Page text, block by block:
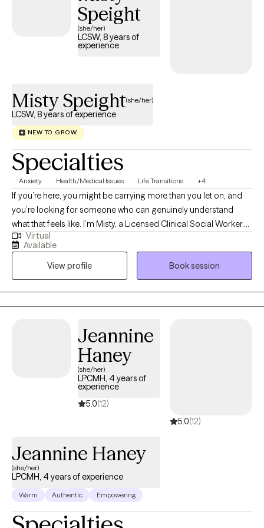
concerns. In addition, I have worked with LGBTQIA+ individuals
both as a volunteer and in practice, and can assist with many
related concerns. I have experience with various diagnoses, but I
view each client as a person, not a diagnosis. I work
Speight
(she/her)
LCSW, 8 years of
experience
Misty Speight(she/her)
LCSW, 8 years of experience
NEW TO GROW
Specialties
Anxiety Health/Medical Issues Life Transitions +4
If you’re here, you might be carrying more than you let on, and
you’re looking for someone who can genuinely understand
what that feels like. I’m Misty, a Licensed Clinical Social Worker.
My style is warm, collaborative, and grounded. I meet you where
you are, help you make sense of what’s going on internally, and
walk with you as you find clarity and direction so you don’t have
to navigate life's challenges on your own.
Virtual
Available
View profile
Book session
Jeannine
Haney
(she/her)
LPCMH, 4 years of
experience
5.0(12)
5.0(12)
Jeannine Haney
(she/her)
LPCMH, 4 years of experience
Warm Authentic Empowering